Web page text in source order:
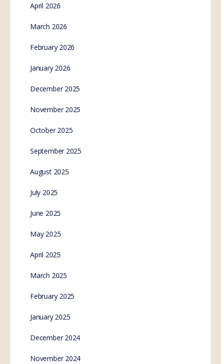
April 2026
March 2026
February 2026
January 2026
December 2025
November 2025
October 2025
September 2025
August 2025
July 2025
June 2025
May 2025
April 2025
March 2025
February 2025
January 2025
December 2024
November 2024